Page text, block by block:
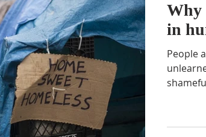
Midtown Redevelopment Plan Planning Permit
State of CA Event
Why
in
People